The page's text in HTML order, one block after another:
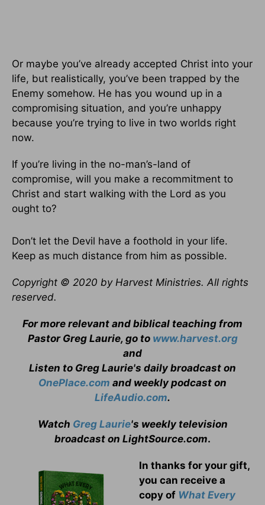
Or maybe you’ve already accepted Christ into your
life, but realistically, you’ve been trapped by the
Enemy somehow. He has you wound up in a
compromising situation, and you’re unhappy
because you’re trying to live in two worlds right
now.
If you’re living in the no-man’s-land of
compromise, will you make a recommitment to
Christ and start walking with the Lord as you
ought to?
Don’t let the Devil have a foothold in your life.
Keep as much distance from him as possible.
Copyright © 2020 by Harvest Ministries. All rights
reserved.
For more relevant and biblical teaching from
Pastor Greg Laurie, go to www.harvest.org
and
Listen to Greg Laurie's daily broadcast on
OnePlace.com and weekly podcast on
LifeAudio.com.
Watch Greg Laurie's weekly television
broadcast on LightSource.com.
In thanks for your gift,
you can receive a
copy of What Every